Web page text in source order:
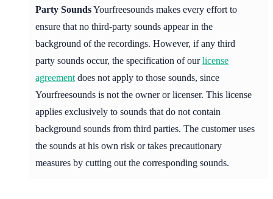
Party SoundsYourfreesounds makes every effort to
ensure that no third-party sounds appear in the
background of the recordings. However, if any third
party sounds occur, the specification of ourlicense
agreement does not apply to those sounds, since
Yourfreesounds is not the owner or licenser. This license
applies exclusively to sounds that do not contain
background sounds from third parties. The customer uses
the sounds at his own risk or takes precautionary
measures by cutting out the corresponding sounds.